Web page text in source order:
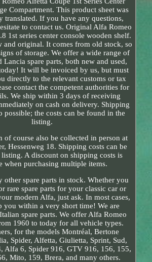
Compartment. This product sheet was
translated. If you have any questions,
to contact us. Original Alfa Romeo
1st series center console wooden shelf.
and original. It comes from old stock, so
of storage. We offer a wide range of
Lancia spare parts, both new and used,
It will be invoiced by us, but must
directly to the relevant customs or tax
contact the competent authorities for
We ship within 3 days of receiving
on cash on delivery. Shipping
possible; the costs can be found in the
listing.
of course also be collected in person at
Hessenweg 18. Shipping costs can be
A discount on shipping costs is
when purchasing multiple items.
other spare parts in stock. Whether you
rare spare parts for your classic car or
modern Alfa, just ask. In most cases,
you within a very short time! We are
spare parts. We offer Alfa Romeo
1960 to today for all vehicle types.
for the models Montréal, Bertone
Spider, Alfetta, Giulietta, Sprint, Sud,
Alfa 6, Spider 916, GTV 916, 156, 155,
Mito, 159, Brera, and many others.